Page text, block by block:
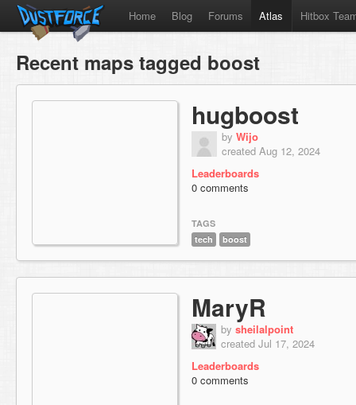
Home Blog Forums Atlas Hitbox
Recent maps tagged boost
hugboost
by Wijo
created Aug 12, 2024
Leaderboards
0 comments
TAGS
tech
boost
MaryR
by sheilalpoint
created Jul 17, 2024
Leaderboards
0 comments